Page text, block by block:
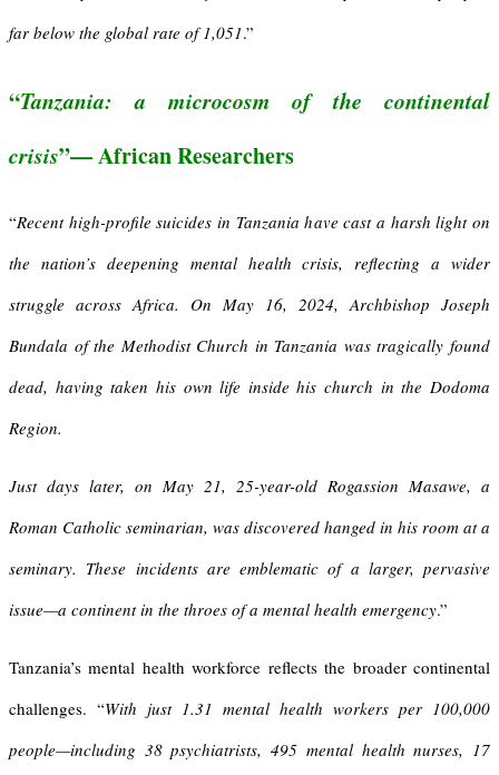
far below the global rate of 1,051.”
“Tanzania: a microcosm of thecontinental
crisis”— African Researchers
“Recent high-profile suicides in Tanzania have cast a harsh light on
the nation’s deepening mental health crisis, reflecting a wider
struggle across Africa. On May 16, 2024, Archbishop Joseph
Bundala of the Methodist Church in Tanzania was tragically found
dead, having taken his own life inside his church in the Dodoma
Region.
Just days later, on May 21, 25-year-old Rogassion Masawe, a
Roman Catholic seminarian, was discovered hanged in his room at a
seminary. These incidents are emblematic of a larger, pervasive
issue—a continent in the throes of a mental health emergency.”
Tanzania’s mental health workforce reflects the broader continental
challenges. “With just 1.31 mental health workers per 100,000
people—including 38 psychiatrists, 495 mental health nurses, 17